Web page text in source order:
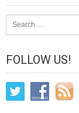
Search
for:
FOLLOW US!